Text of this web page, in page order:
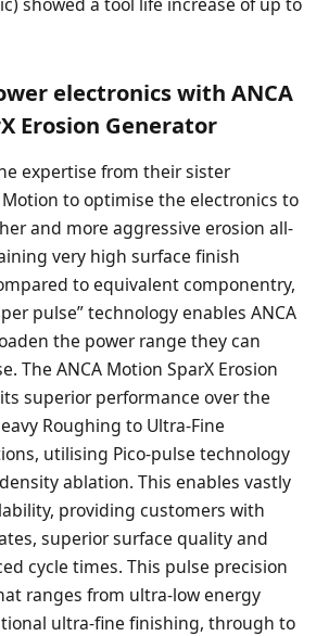
electronics with ANCA
Erosion Generator
expertise from their sister
Motion to optimise the electronics to
and more aggressive erosion all-
very high surface finish
to equivalent componentry,
pulse” technology enables ANCA
the power range they can
The ANCA Motion SparX Erosion
superior performance over the
Roughing to Ultra-Fine
utilising Pico-pulse technology
ablation. This enables vastly
providing customers with
superior surface quality and
cycle times. This pulse precision
ranges from ultra-low energy
ultra-fine finishing, through to